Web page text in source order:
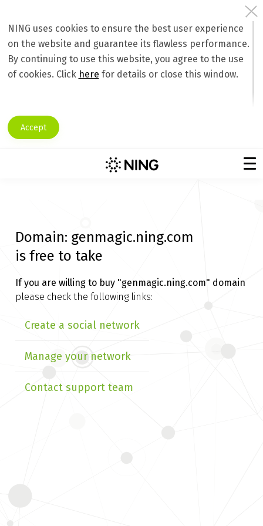
NING uses cookies to ensure the best user experience
on the website and guarantee its flawless performance.
By continuing to use this website, you agree to the use
of cookies. Click here for details or close this window.
Accept
Domain: genmagic.ning.com
is free to take
If you are willing to buy "genmagic.ning.com" domain
please check the following links:
Create a social network
Manage your network
Contact support team